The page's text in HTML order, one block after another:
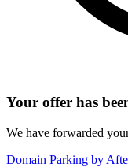
Your offer has
We have forwarded
Domain Parking by